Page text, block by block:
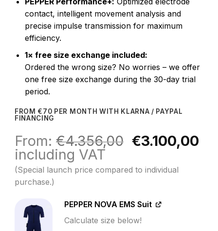
contact, intelligent movement analysis and
precise impulse transmission for maximum
efficiency.
1× free size exchange included:
Ordered the wrong size? No worries – we offer
one free size exchange during the 30-day trial
period.
FROM €70 PER MONTH WITH KLARNA / PAYPAL
FINANCING
From: €4.356,00 Original
was:
€3.100,00
including VAT
(Special launch price compared to individual
purchase.)
PEPPER NOVA EMS Suit
Calculate size below!